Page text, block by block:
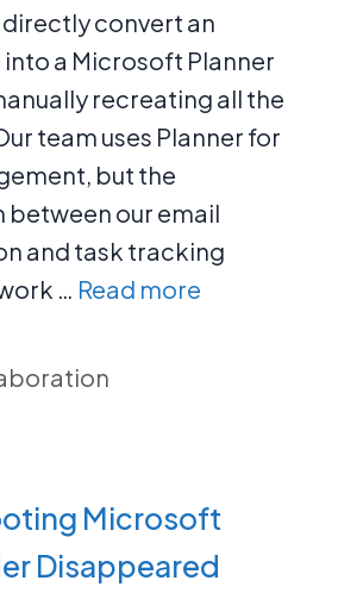
convert an
a Microsoft Planner
recreating all the
team uses Planner for
but the
our email
and task tracking
… Read more
Microsoft
Disappeared